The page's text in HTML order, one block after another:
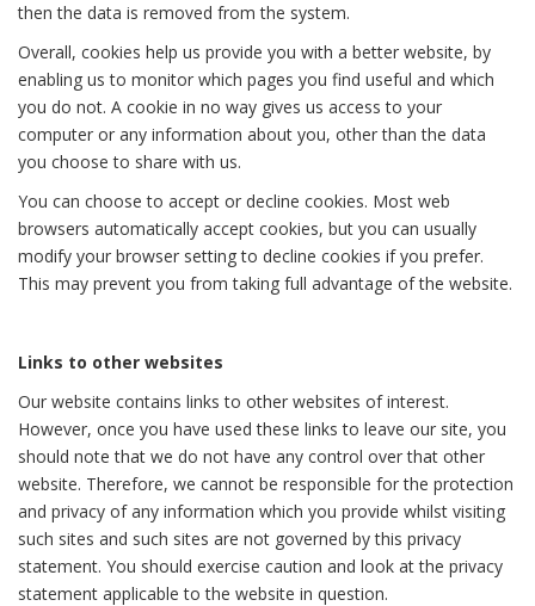
then the data is removed from the system.
Overall, cookies help us provide you with a better website, by
enabling us to monitor which pages you find useful and which
you do not. A cookie in no way gives us access to your
computer or any information about you, other than the data
you choose to share with us.
You can choose to accept or decline cookies. Most web
browsers automatically accept cookies, but you can usually
modify your browser setting to decline cookies if you prefer.
This may prevent you from taking full advantage of the website.
Links to other websites
Our website contains links to other websites of interest.
However, once you have used these links to leave our site, you
should note that we do not have any control over that other
website. Therefore, we cannot be responsible for the protection
and privacy of any information which you provide whilst visiting
such sites and such sites are not governed by this privacy
statement. You should exercise caution and look at the privacy
statement applicable to the website in question.